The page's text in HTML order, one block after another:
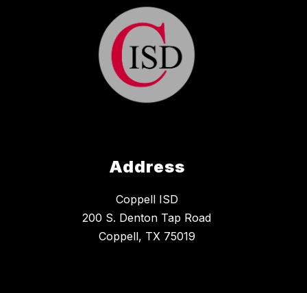
Address
Coppell ISD
200 S. Denton Tap Road
Coppell, TX 75019